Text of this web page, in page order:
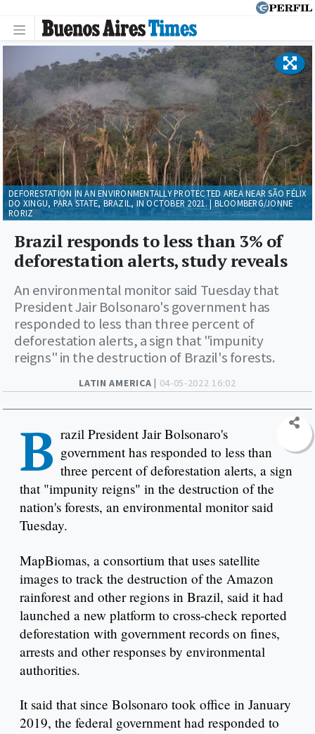
LATIN AMERICA | 04-05-2022 16:02
Brazil responds to less than 3% of
deforestation alerts, study reveals
An environmental monitor said Tuesday that
President Jair Bolsonaro's government has
responded to less than three percent of
deforestation alerts, a sign that "impunity
reigns" in the destruction of Brazil's forests.
DEFORESTATION IN AN ENVIRONMENTALLY PROTECTED AREA NEAR SÃO FÉLIX
DO XINGU, PARA STATE, BRAZIL, IN OCTOBER 2021. | BLOOMBERG/JONNE
RORIZ
B razil President Jair Bolsonaro's
government has responded to less than
three percent of deforestation alerts, a sign
that "impunity reigns" in the destruction of the
nation's forests, an environmental monitor said
Tuesday.
MapBiomas, a consortium that uses satellite
images to track the destruction of the Amazon
rainforest and other regions in Brazil, said it had
launched a new platform to cross-check reported
deforestation with government records on fines,
arrests and other responses by environmental
authorities.
It said that since Bolsonaro took office in January
2019, the federal government had responded to